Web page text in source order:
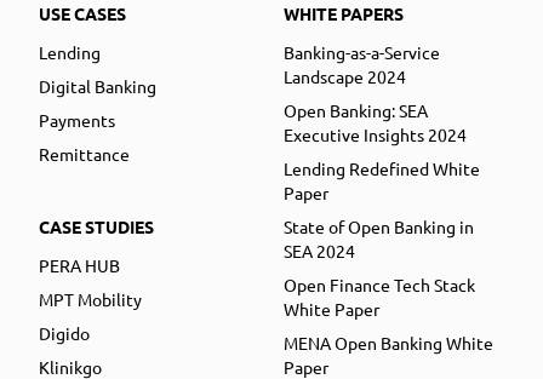
USE CASES
Lending
Digital Banking
Payments
Remittance
CASE STUDIES
PERA HUB
MPT Mobility
Digido
Klinikgo
WHITE PAPERS
Banking-as-a-Service
Landscape 2024
Open Banking: SEA
Executive Insights 2024
Lending Redefined White
Paper
State of Open Banking in
SEA 2024
Open Finance Tech Stack
White Paper
MENA Open Banking White
Paper